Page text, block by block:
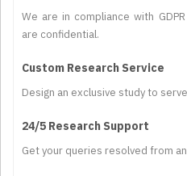
We are in compliance with
are confidential.
Custom Research Service
Design an exclusive study to
24/5 Research Support
Get your queries resolved from